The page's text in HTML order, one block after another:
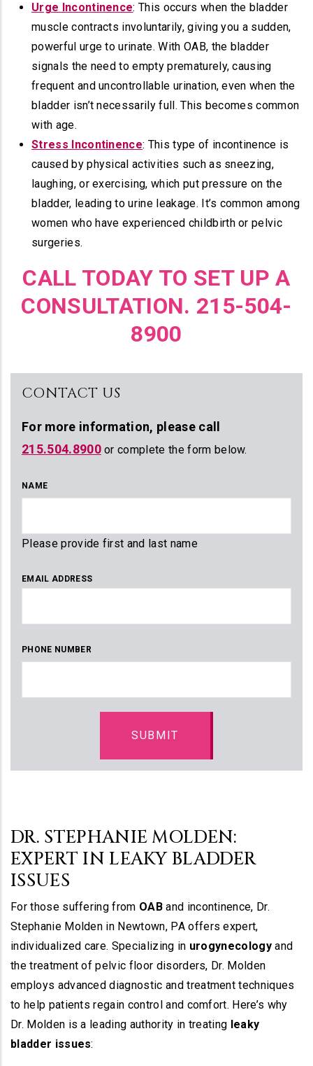
Urge Incontinence: This occurs when the bladder
muscle contracts involuntarily, giving you a sudden,
powerful urge to urinate. With OAB, the bladder
signals the need to empty prematurely, causing
frequent and uncontrollable urination, even when the
bladder isn’t necessarily full. This becomes common
with age.
Stress Incontinence: This type of incontinence is
caused by physical activities such as sneezing,
laughing, or exercising, which put pressure on the
bladder, leading to urine leakage. It’s common among
women who have experienced childbirth or pelvic
surgeries.
CALL TODAY TO SET UP A
CONSULTATION. 215-504-
8900
CONTACT US
For more information, please call
215.504.8900or complete the form below.
NAME
Please provide first and last name
EMAIL ADDRESS
PHONE NUMBER
DR. STEPHANIE MOLDEN:
EXPERT IN LEAKY BLADDER
ISSUES
For those suffering from OABand incontinence, Dr.
Stephanie Molden in Newtown, PA offers expert,
individualized care. Specializing in urogynecology and
the treatment of pelvic floor disorders, Dr. Molden
employs advanced diagnostic and treatment techniques
to help patients regain control and comfort. Here’s why
Dr. Molden is a leading authority in treating leaky
bladder issues: